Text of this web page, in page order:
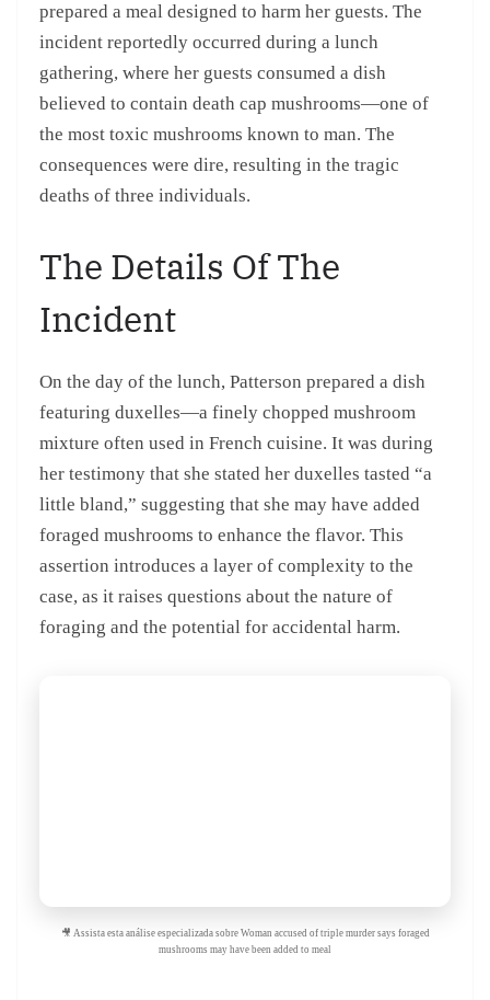
prepared a meal designed to harm her guests. The
incident reportedly occurred during a lunch
gathering, where her guests consumed a dish
believed to contain death cap mushrooms—one of
the most toxic mushrooms known to man. The
consequences were dire, resulting in the tragic
deaths of three individuals.
The Details Of The
Incident
On the day of the lunch, Patterson prepared a dish
featuring duxelles—a finely chopped mushroom
mixture often used in French cuisine. It was during
her testimony that she stated her duxelles tasted “a
little bland,” suggesting that she may have added
foraged mushrooms to enhance the flavor. This
assertion introduces a layer of complexity to the
case, as it raises questions about the nature of
foraging and the potential for accidental harm.
🎥 Assista esta análise especializada sobre Woman accused of triple murder says foraged
mushrooms may have been added to meal